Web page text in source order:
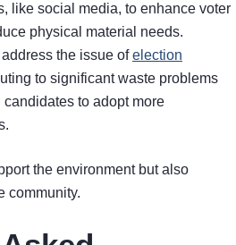
like social media, to enhance voter
physical material needs.
the issue ofelection
to significant waste problems
to adopt more
the environment but also
community.